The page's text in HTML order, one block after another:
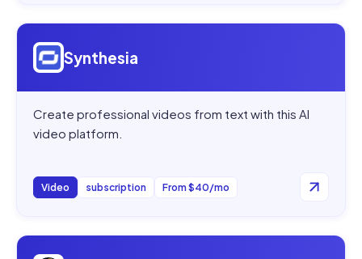
Open
Synthesia
Create professional videos from text with this AI
video platform.
Video subscription From $40/mo
Open